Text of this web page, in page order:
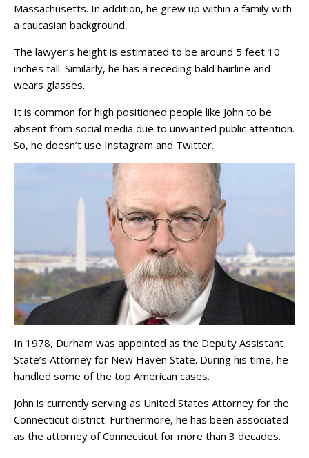
Massachusetts. In addition, he grew up within a family with
a caucasian background.
The lawyer’s height is estimated to be around 5 feet 10
inches tall. Similarly, he has a receding bald hairline and
wears glasses.
It is common for high positioned people like John to be
absent from social media due to unwanted public attention.
So, he doesn’t use Instagram and Twitter.
In 1978, Durham was appointed as the Deputy Assistant
State’s Attorney for New Haven State. During his time, he
handled some of the top American cases.
John is currently serving as United States Attorney for the
Connecticut district. Furthermore, he has been associated
as the attorney of Connecticut for more than 3 decades.